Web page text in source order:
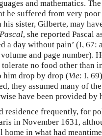
and mathematics.
he suffered from very
sister, Gilberte, may
, she reported Pascal
a day without pain’ (I, 67:
and page number).
no food other than
him drop by drop (Vie: I,
they assumed many of
have been provided by
residence frequently, for
in November 1631,
in what had